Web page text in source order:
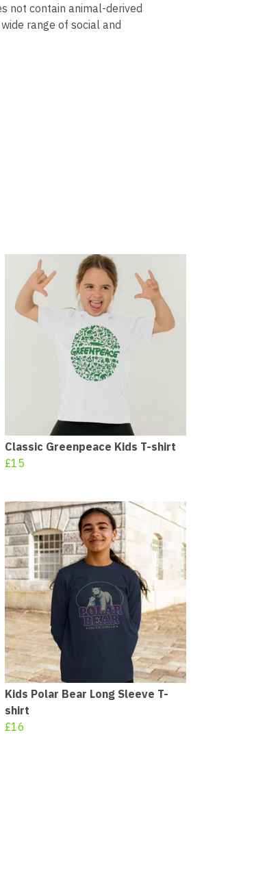
not contain animal-derived
range of social and
Classic Greenpeace Kids T-shirt
£15
Kids Polar Bear Long Sleeve T-
shirt
£16